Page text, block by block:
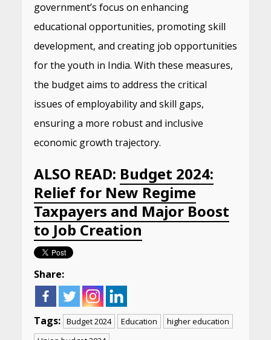
government’s focus on enhancing
educational opportunities, promoting skill
development, and creating job opportunities
for the youth in India. With these measures,
the budget aims to address the critical
issues of employability and skill gaps,
ensuring a more robust and inclusive
economic growth trajectory.
ALSO READ: Budget 2024:
Relief for New Regime
Taxpayers and Major Boost
to Job Creation
Share:
Tags: Budget 2024 Education
higher education